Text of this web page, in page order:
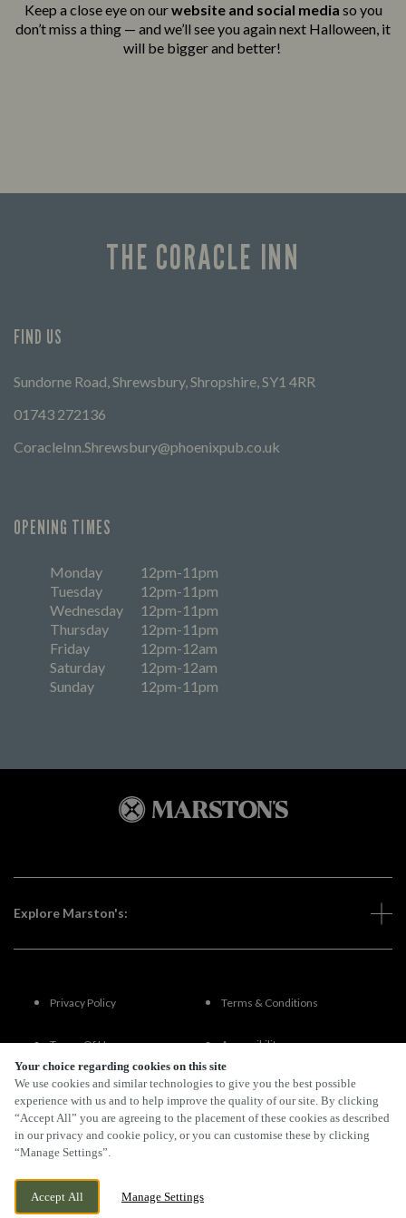
Your choice regarding cookies on this site
We use cookies and similar technologies to give you the best possible
experience with us and to help improve the quality of our site. By clicking
“Accept All” you are agreeing to the placement of these cookies as described
in our privacy and cookie policy, or you can customise these by clicking
“Manage Settings”.
Accept All Manage Settings
Keep a close eye on ourwebsite and social media so you
don’t miss a thing — and we’ll see you again next Halloween, it
will be bigger and better!
THE CORACLE INN
FIND US
Sundorne Road, Shrewsbury, Shropshire, SY1 4RR
01743 272136
CoracleInn.Shrewsbury@phoenixpub.co.uk
OPENING TIMES
Monday
12pm-11pm
Tuesday
12pm-11pm
Wednesday
12pm-11pm
Thursday
12pm-11pm
Friday
12pm-12am
Saturday
12pm-12am
Sunday
12pm-11pm
Explore Marston's:
Privacy Policy Terms & Conditions
Terms Of Use Accessibility
FAQs
By Propeller